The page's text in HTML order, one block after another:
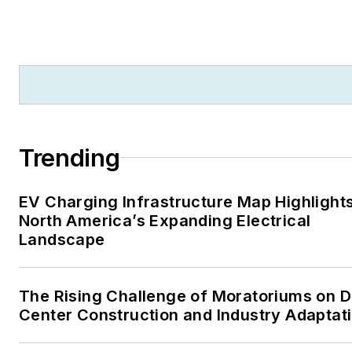
Trending
EV Charging Infrastructure Map
North America’s Expanding Electrical
Landscape
The Rising Challenge of Moratoriums on
Center Construction and Industry